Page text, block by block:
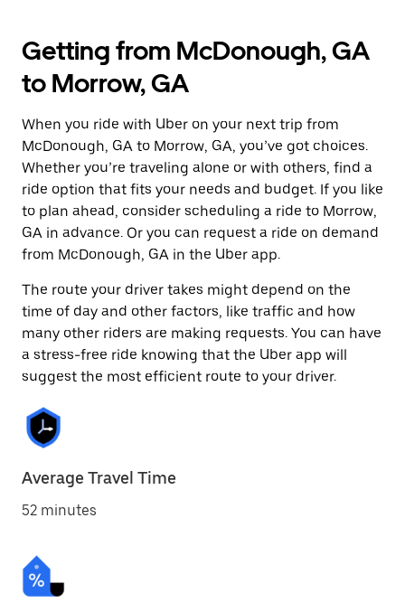
Getting from McDonough, GA
to Morrow, GA
When you ride with Uber on your next trip from
McDonough, GA to Morrow, GA, you’ve got choices.
Whether you’re traveling alone or with others, find a
ride option that fits your needs and budget. If you like
to plan ahead, consider scheduling a ride to Morrow,
GA in advance. Or you can request a ride on demand
from McDonough, GA in the Uber app.
The route your driver takes might depend on the
time of day and other factors, like traffic and how
many other riders are making requests. You can have
a stress-free ride knowing that the Uber app will
suggest the most efficient route to your driver.
Average Travel Time
52 minutes